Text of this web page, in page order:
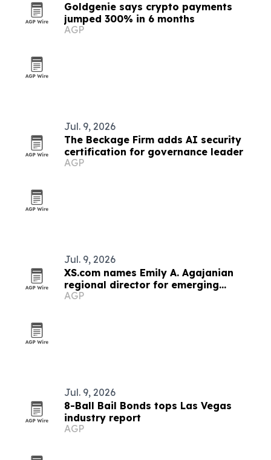
Goldgenie says crypto payments
jumped 300% in 6 months
AGP
Jul. 9, 2026
The Beckage Firm adds AI security
certification for governance leader
AGP
Jul. 9, 2026
XS.com names Emily A. Agajanian
regional director for emerging
markets
AGP
Jul. 9, 2026
8-Ball Bail Bonds tops Las Vegas
industry report
AGP